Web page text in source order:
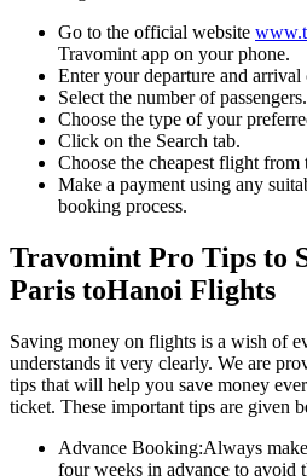
Go to the official website
Travomint app on your phone.
Enter your departure and
Select the number of passengers.
Choose the type of your
Click on the Search tab.
Choose the cheapest flight
Make a payment using any
booking process.
Travomint Pro Tips to
Paris toHanoi Flights
Saving money on flights is a wish of
understands it very clearly. We are
tips that will help you save money
ticket. These important tips are given
Advance Booking:Always
four weeks in advance to avoid